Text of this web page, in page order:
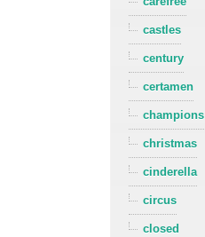
castles
century
certamen
champions
christmas
cinderella
circus
closed